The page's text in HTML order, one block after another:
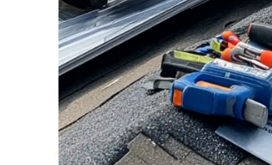
entire process was easier than expected.
calling the office and talking to Suzie,
others, and being treated very well, thank
David Jones